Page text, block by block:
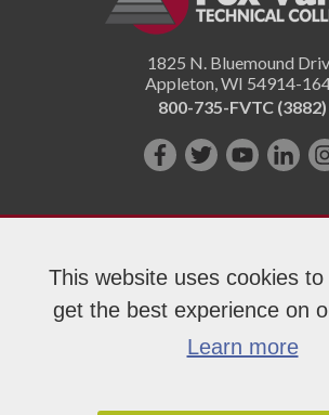
This website uses cookies
get the best experience on
Learn more
1825 N. Bluemound
Appleton,WI 54914-
800-735-FVTC (3882)
Like
on
Follow
on
Subscribe
YouTube!
us
Copyright 2026 Fox Valley